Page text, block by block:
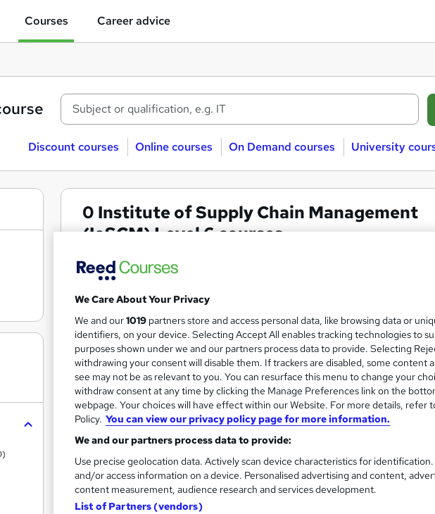
Courses Career advice
Discount courses Online courses On Demand courses University
0 Institute of Supply Chain Management
(IoSCM) Level 6 courses
We've expanded your search by doing the following:
Removed qualification level
Institute of Supply Chain Management (IoSCM) Level 6
On Demand
UK Import/Export : Master
Management - QLS Endorsed
StudyHub
Level 4 The QLS Endorsed | 3 in 1
Access
106 students Online
We Care About Your Privacy
We and our1019 partners store and access personal data, like browsing data or
identifiers, on your device. Selecting Accept All enables tracking technologies to
purposes shown under we and our partners process data to provide. Selecting
withdrawing your consent will disable them. If trackers are disabled, some content
see may not be as relevant to you. You can resurface this menu to change your
withdraw consent at any time by clicking the Manage Preferences link on the
webpage. Your choices will have effect within our Website. For more details, refer
Policy. You can view our privacy policy page for more information.
We and our partners process data to provide:
Use precise geolocation data. Actively scan device characteristics for
and/or access information on a device. Personalised advertising and content,
content measurement, audience research and services development.
List of Partners (vendors)